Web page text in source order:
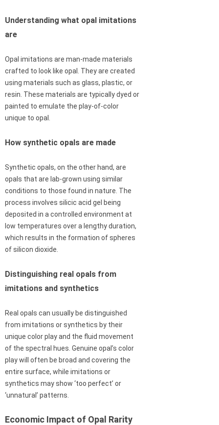
Understanding what opal imitations
are
Opal imitations are man-made materials
crafted to look like opal. They are created
using materials such as glass, plastic, or
resin. These materials are typically dyed or
painted to emulate the play-of-color
unique to opal.
How synthetic opals are made
Synthetic opals, on the other hand, are
opals that are lab-grown using similar
conditions to those found in nature. The
process involves silicic acid gel being
deposited in a controlled environment at
low temperatures over a lengthy duration,
which results in the formation of spheres
of silicon dioxide.
Distinguishing real opals from
imitations and synthetics
Real opals can usually be distinguished
from imitations or synthetics by their
unique color play and the fluid movement
of the spectral hues. Genuine opal’s color
play will often be broad and covering the
entire surface, while imitations or
synthetics may show ‘too perfect’ or
‘unnatural’ patterns.
Economic Impact of Opal Rarity